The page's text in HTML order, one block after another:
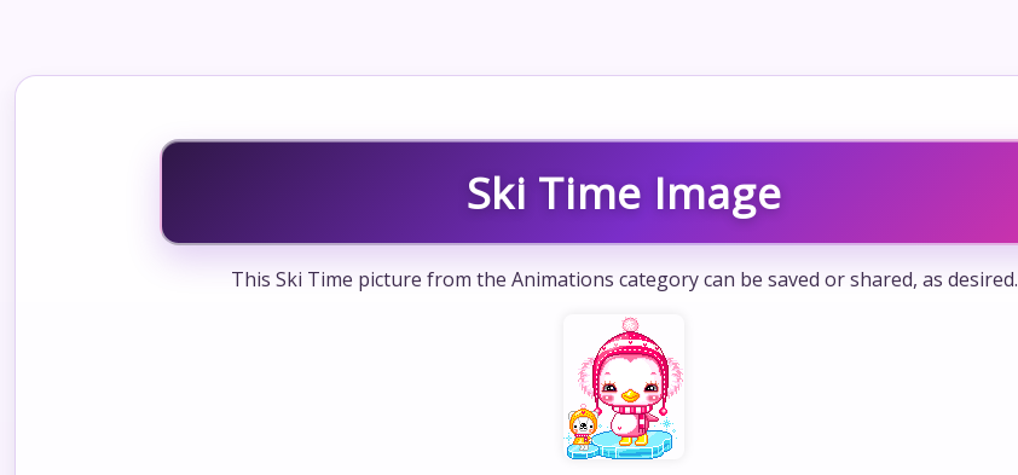
Ski Time Image
This Ski Time picture from the Animations category can be saved or shared, as desired.